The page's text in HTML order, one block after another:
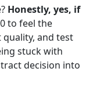
Honestly, yes, if
to feel the
and test
stuck with
decision into